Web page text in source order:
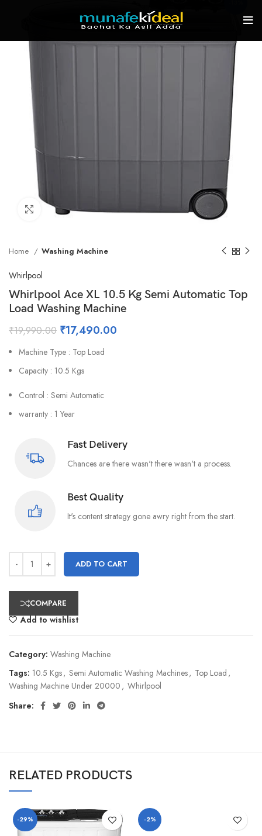
Click to enlarge
Home Washing Machine
Whirlpool
Whirlpool Ace XL 10.5 Kg Semi Automatic Top
Load Washing Machine
₹19,990.00 ₹17,490.00
Machine Type : Top Load
Capacity : 10.5 Kgs
Control : Semi Automatic
warranty : 1 Year
Fast Delivery
Chances are there wasn't there wasn't a process.
Best Quality
It's content strategy gone awry right from the start.
ADD TO CART
COMPARE
Add to wishlist
Category: Washing Machine
Tags: 10.5 Kgs, Semi Automatic Washing Machines, Top Load ,
Washing Machine Under 20000 , Whirlpool
Share:
RELATED PRODUCTS
-29% -2%